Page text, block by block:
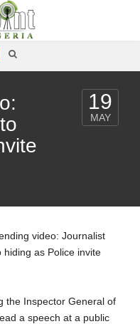
19
MAY
the Inspector General of
a speech at a public